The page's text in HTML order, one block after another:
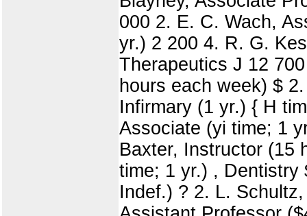
000 2. E. C. Wach,
yr.) 2 200 4. R. G.
Therapeutics J 12
hours each week) $
Infirmary (1 yr.) { H
Associate (yi time; 1
Baxter, Instructor (15
time; 1 yr.) , Dentistry
Indef.) ? 2. L.